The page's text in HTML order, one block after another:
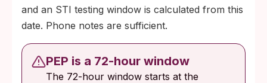
and an STI testing window is calculated from this
date. Phone notes are sufficient.
PEP is a 72-hour window
The 72-hour window starts at the